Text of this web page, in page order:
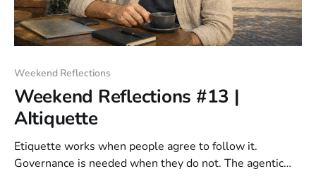
Weekend Reflections
Weekend Reflections #13 |
AItiquette
Etiquette works when people agree to follow it.
Governance is needed when they do not. The agentic